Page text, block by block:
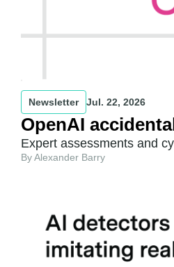
Newsletter Jul. 22, 2026
OpenAI
Expert assessments and
By Alexander Barry